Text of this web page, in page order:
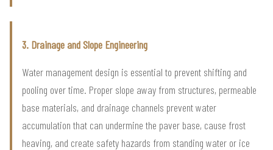
3. Drainage and Slope Engineering
Water management design is essential to prevent shifting and
pooling over time. Proper slope away from structures, permeable
base materials, and drainage channels prevent water
accumulation that can undermine the paver base, cause frost
heaving, and create safety hazards from standing water or ice